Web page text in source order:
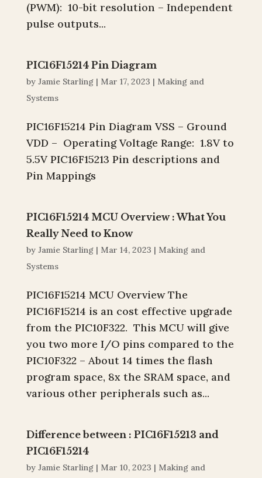
(PWM): 10-bit resolution – Independent
pulse outputs...
PIC16F15214 Pin Diagram
by Jamie Starling| Mar 17, 2023 | Making and
Systems
PIC16F15214 Pin Diagram VSS – Ground
VDD – Operating Voltage Range: 1.8V to
5.5V PIC16F15213 Pin descriptions and
Pin Mappings
PIC16F15214 MCU Overview : What You
Really Need to Know
by Jamie Starling| Mar 14, 2023 | Making and
Systems
PIC16F15214 MCU Overview The
PIC16F15214 is an cost effective upgrade
from the PIC10F322. This MCU will give
you two more I/O pins compared to the
PIC10F322 – About 14 times the flash
program space, 8x the SRAM space, and
various other peripherals such as...
Difference between : PIC16F15213 and
PIC16F15214
by Jamie Starling| Mar 10, 2023 | Making and